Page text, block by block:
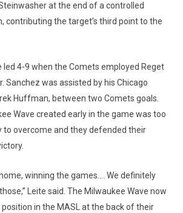
at the end of a controlled
contributing the target’s third point to the
led 4-9 when the Comets employed Reget
Sanchez was assisted by his Chicago
Huffman, between two Comets goals.
Wave created early in the game was too
to overcome and they defended their
winning the games…. We definitely
Leite said. The Milwaukee Wave now
in the MASL at the back of their